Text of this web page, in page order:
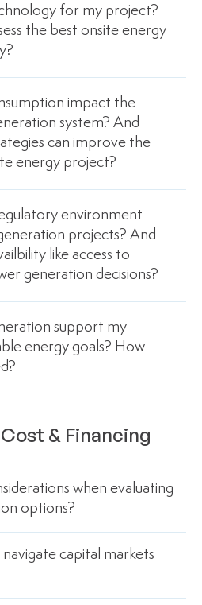
for my project?
the best onsite energy
impact the
system? And
can improve the
energy project?
environment
projects? And
like access to
generation decisions?
support my
energy goals? How
& Financing
when evaluating
options?
capital markets